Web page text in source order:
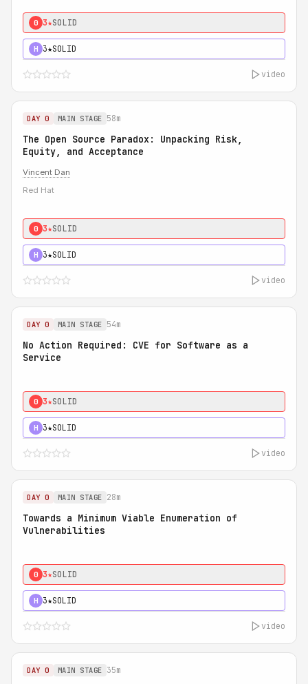
0 3★SOLID
H 3★SOLID
video
DAY 0 MAIN STAGE 58m
The Open Source Paradox: Unpacking Risk,
Equity, and Acceptance
Vincent Dan
Red Hat
0 3★SOLID
H 3★SOLID
video
DAY 0 MAIN STAGE 54m
No Action Required: CVE for Software as a
Service
0 3★SOLID
H 3★SOLID
video
DAY 0 MAIN STAGE 28m
Towards a Minimum Viable Enumeration of
Vulnerabilities
0 3★SOLID
H 3★SOLID
video
DAY 0 MAIN STAGE 35m